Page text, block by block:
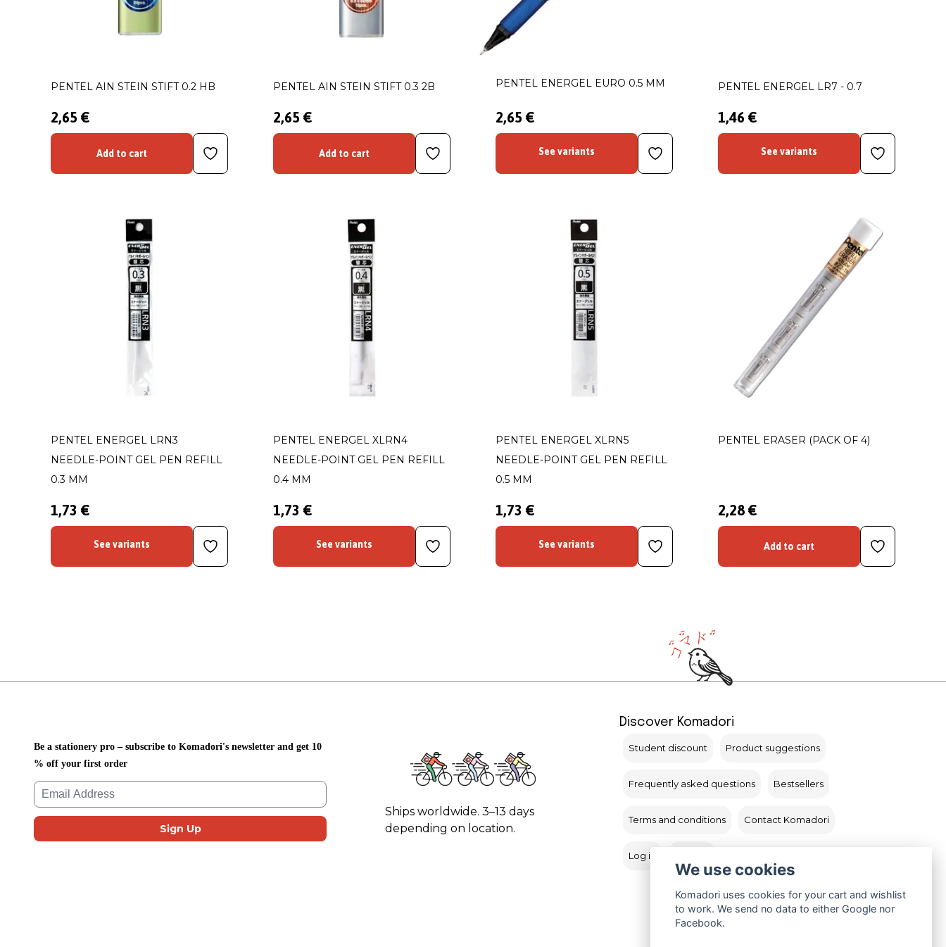
PENTEL AIN STEIN STIFT 0.2 HB
2,65 €
Add to cart
PENTEL AIN STEIN STIFT 0.3 2B
2,65 €
Add to cart
PENTEL ENERGEL EURO 0.5 MM
2,65 €
See variants
PENTEL ENERGEL LR7 - 0.7
1,46 €
See variants
PENTEL ENERGEL LRN3
NEEDLE-POINT GEL PEN REFILL
0.3 MM
1,73 €
See variants
PENTEL ENERGEL XLRN4
NEEDLE-POINT GEL PEN REFILL
0.4 MM
1,73 €
See variants
PENTEL ENERGEL XLRN5
NEEDLE-POINT GEL PEN REFILL
0.5 MM
1,73 €
See variants
PENTEL ERASER (PACK OF 4)
2,28 €
Add to cart
Be a stationery pro – subscribe to Komadori's newsletter and get 10
% off your first order
Ships worldwide. 3–13 days
depending on location.
Discover Komadori
Student discount Product suggestions
Frequently asked questions Bestsellers
Terms and conditions Contact Komadori
Log in
We use cookies
Komadori uses cookies for your cart and wishlist
to work. We send no data to either Google nor
Facebook.